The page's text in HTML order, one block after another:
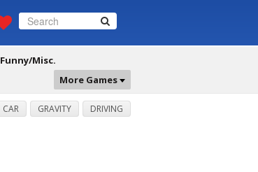
Funny/Misc.
More Games
CAR GRAVITY DRIVING